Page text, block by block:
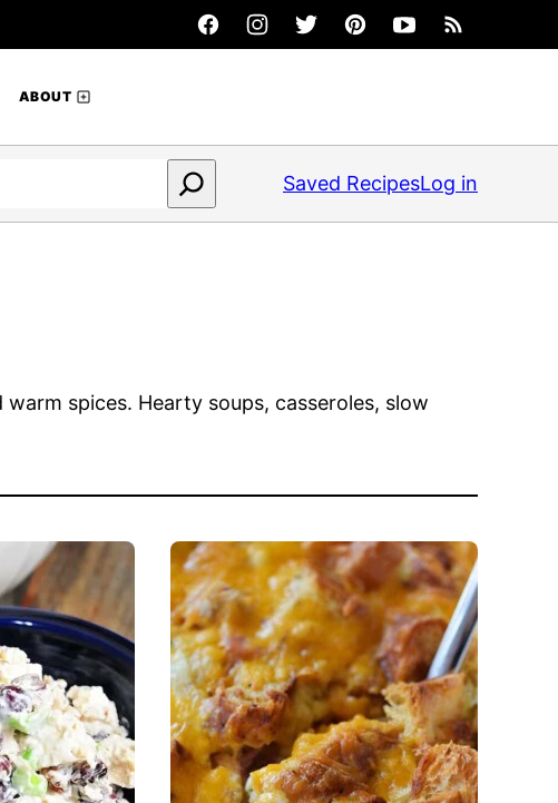
ABOUT
Saved RecipesLog in
spices. Hearty soups, casseroles, slow